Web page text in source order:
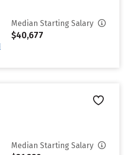
Median Starting Salary
$40,677
Median Starting Salary